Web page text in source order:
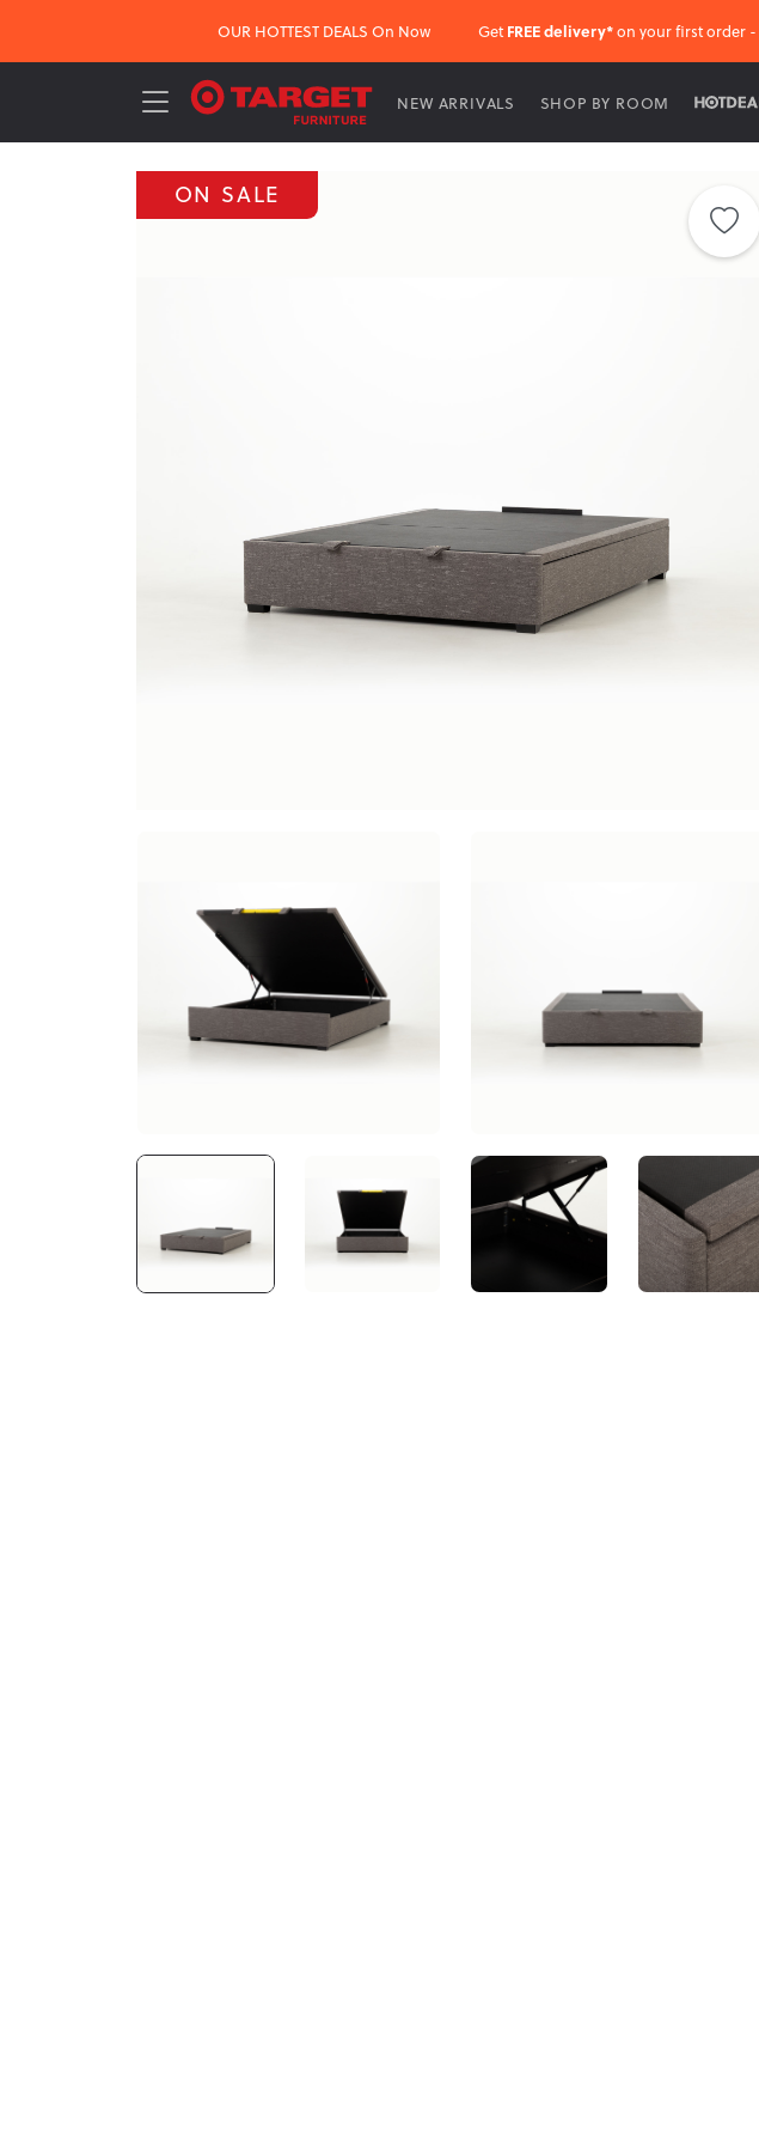
OUR HOTTEST DEALS On Now Get FREE delivery*on your first order -
NEW ARRIVALS SHOP BY ROOM
ON SALE